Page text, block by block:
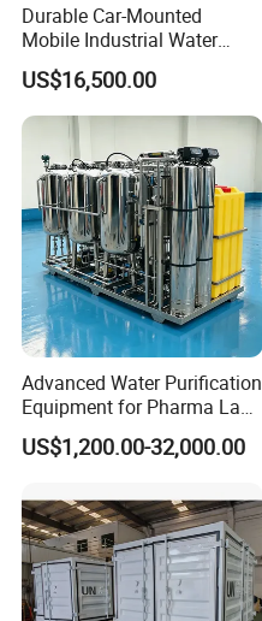
Durable Car-Mounted
Mobile Industrial Water
Purification Equipment for
Rvs
US$16,500.00
Advanced Water Purification
Equipment for Pharma Lab
Ulturapure Water Solutions
US$1,200.00-32,000.00